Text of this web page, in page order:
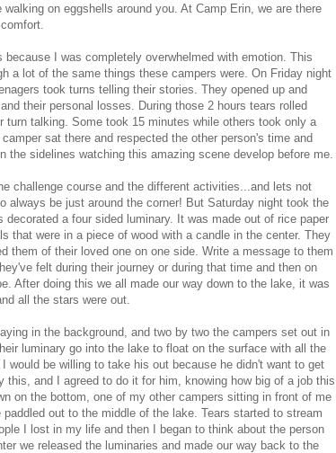
on eggshells around you. At Camp Erin, we are there
I was completely overwhelmed with emotion. This
a lot of the same things these campers were. On Friday night
took turns telling their stories. They opened up and
their personal losses. During those 2 hours tears rolled
turn talking. Some took 15 minutes while others took only a
sat there and respected the other person's time and
sidelines watching this amazing scene develop before me.
challenge course and the different activities...and lets not
always be just around the corner! But Saturday night took the
a four sided luminary. It was made out of rice paper
that were in a piece of wood with a candle in the center. They
them of their loved one on one side. Write a message to them
felt during their journey or during that time and then on
After doing this we all made our way down to the lake, it was
all the stars were out.
in the background, and two by two the campers set out in
luminary go into the lake to float on the surface with all the
would be willing to take his out because he didn't want to get
this, and I agreed to do it for him, knowing how big of a job this
on the bottom, one of my other campers sitting in front of me
out to the middle of the lake. Tears started to stream
I lost in my life and then I began to think about the person
we released the luminaries and made our way back to the